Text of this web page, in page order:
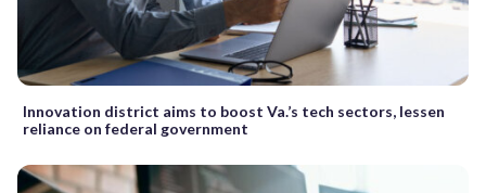
Innovation district aims to boost Va.’s tech sectors, lessen
reliance on federal government